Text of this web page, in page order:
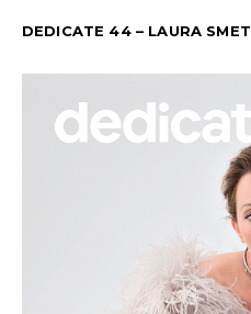
DEDICATE 44 – LAURA SMET